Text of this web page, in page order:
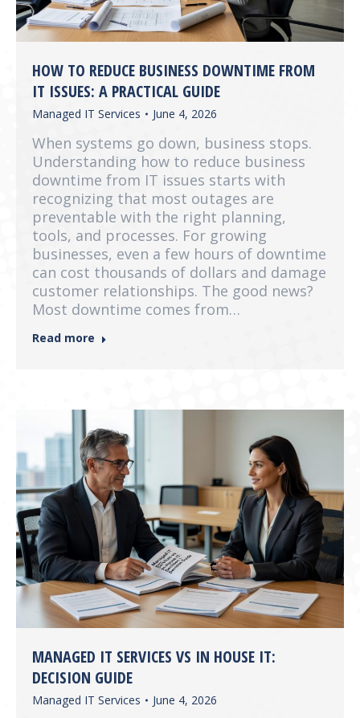
HOW TO REDUCE BUSINESS DOWNTIME FROM
IT ISSUES: A PRACTICAL GUIDE
Managed IT Services June 4, 2026
When systems go down, business stops.
Understanding how to reduce business
downtime from IT issues starts with
recognizing that most outages are
preventable with the right planning,
tools, and processes. For growing
businesses, even a few hours of downtime
can cost thousands of dollars and damage
customer relationships. The good news?
Most downtime comes from…
Read more
MANAGED IT SERVICES VS IN HOUSE IT:
DECISION GUIDE
Managed IT Services June 4, 2026